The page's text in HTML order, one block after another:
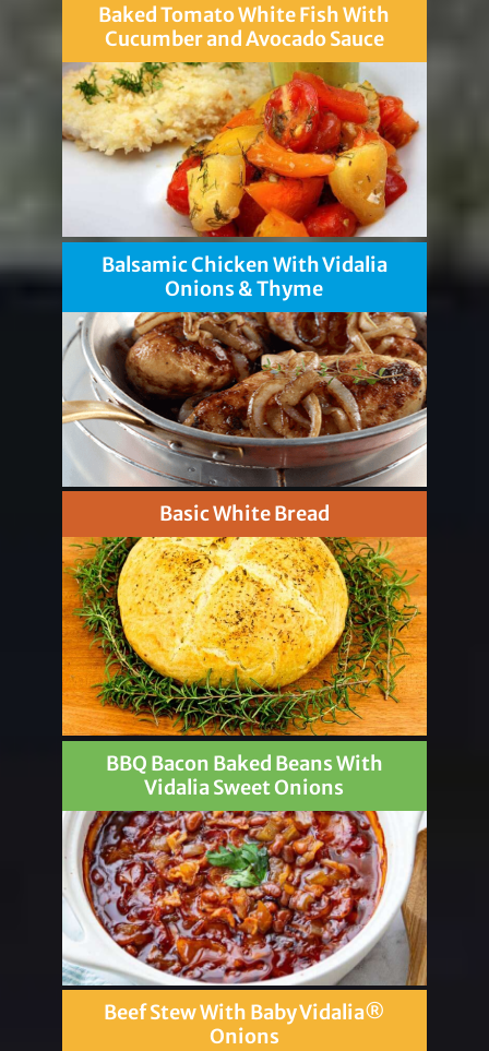
Baked Tomato White Fish With
Cucumber and Avocado Sauce
Balsamic Chicken With Vidalia
Onions & Thyme
Basic White Bread
BBQ Bacon Baked Beans With
Vidalia Sweet Onions
Beef Stew With Baby Vidalia®
Onions